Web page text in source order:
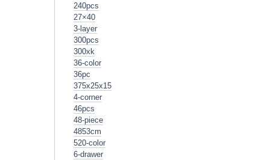
240pcs
27×40
3-layer
300pcs
300xk
36-color
36pc
375x25x15
4-corner
46pcs
48-piece
4853cm
520-color
6-drawer